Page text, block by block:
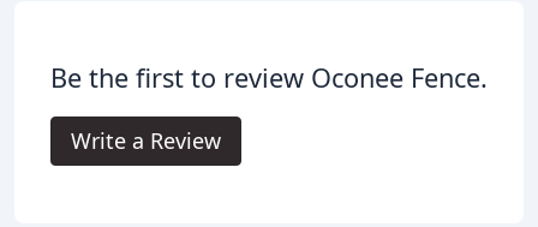
Be the first to review Oconee Fence.
Write a Review